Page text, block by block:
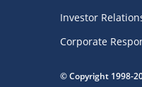
Investor
Corporate
© Copyright 1998-